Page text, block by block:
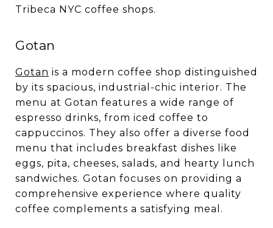
Tribeca NYC coffee shops.
Gotan
Gotan is a modern coffee shop distinguished
by its spacious, industrial-chic interior. The
menu at Gotan features a wide range of
espresso drinks, from iced coffee to
cappuccinos. They also offer a diverse food
menu that includes breakfast dishes like
eggs, pita, cheeses, salads, and hearty lunch
sandwiches. Gotan focuses on providing a
comprehensive experience where quality
coffee complements a satisfying meal.